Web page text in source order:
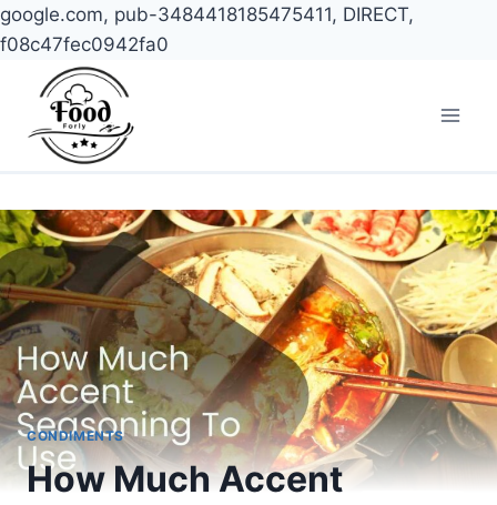
google.com, pub-3484418185475411, DIRECT,
f08c47fec0942fa0
content
CONDIMENTS
How Much Accent